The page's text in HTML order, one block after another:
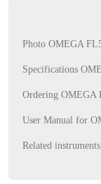
Photo OMEGA
Specifications
Ordering OMEGA
User Manual for
Related